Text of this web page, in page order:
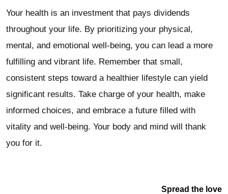
Your health is an investment that pays dividends
throughout your life. By prioritizing your physical,
mental, and emotional well-being, you can lead a more
fulfilling and vibrant life. Remember that small,
consistent steps toward a healthier lifestyle can yield
significant results. Take charge of your health, make
informed choices, and embrace a future filled with
vitality and well-being. Your body and mind will thank
you for it.
Spread the love